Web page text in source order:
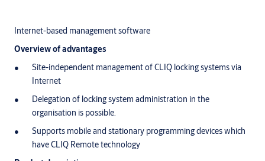
Internet-based management software
Overview of advantages
Site-independent management of CLIQ locking systems via
Internet
Delegation of locking system administration in the
organisation is possible.
Supports mobile and stationary programming devices which
have CLIQ Remote technology